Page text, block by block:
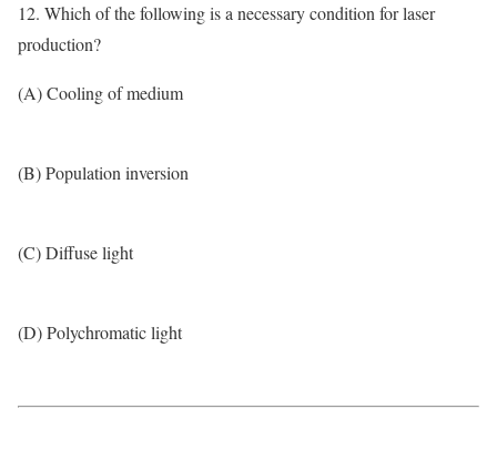
12. Which of the following is a necessary condition for laser
production?
(A) Cooling of medium
(B) Population inversion
(C) Diffuse light
(D) Polychromatic light